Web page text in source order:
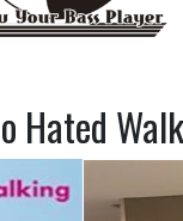
Hated